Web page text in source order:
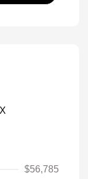
$56,785